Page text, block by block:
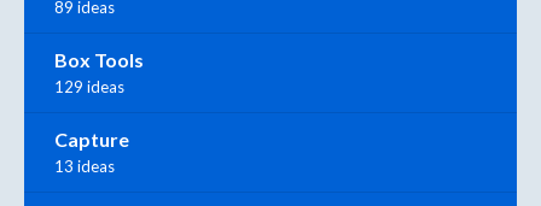
89 ideas
Box Tools
129 ideas
Capture
13 ideas